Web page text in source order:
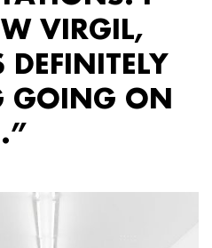
VIRGIL,
DEFINITELY
GOING ON